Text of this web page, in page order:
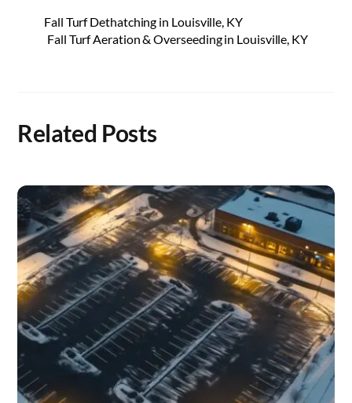
Fall Turf Dethatching in Louisville, KY
Fall Turf Aeration & Overseeding in Louisville, KY
Related Posts